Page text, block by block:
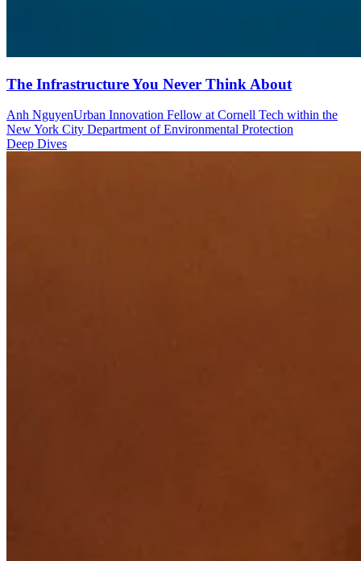
The Infrastructure You Never Think About
Anh NguyenUrban Innovation Fellow at Cornell Tech within the
New York City Department of Environmental Protection
Deep Dives